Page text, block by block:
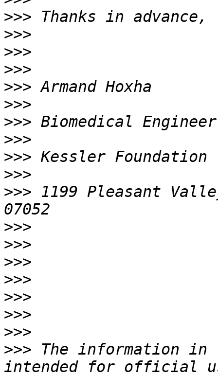
>>>
>>>
>>>
>>>
>>>
>>>
>>>
>>>
>>>
>>>
>>> 1199 Pleasant
>>>
>>>
>>>
>>>
>>>
>>>
>>>
>>> The information